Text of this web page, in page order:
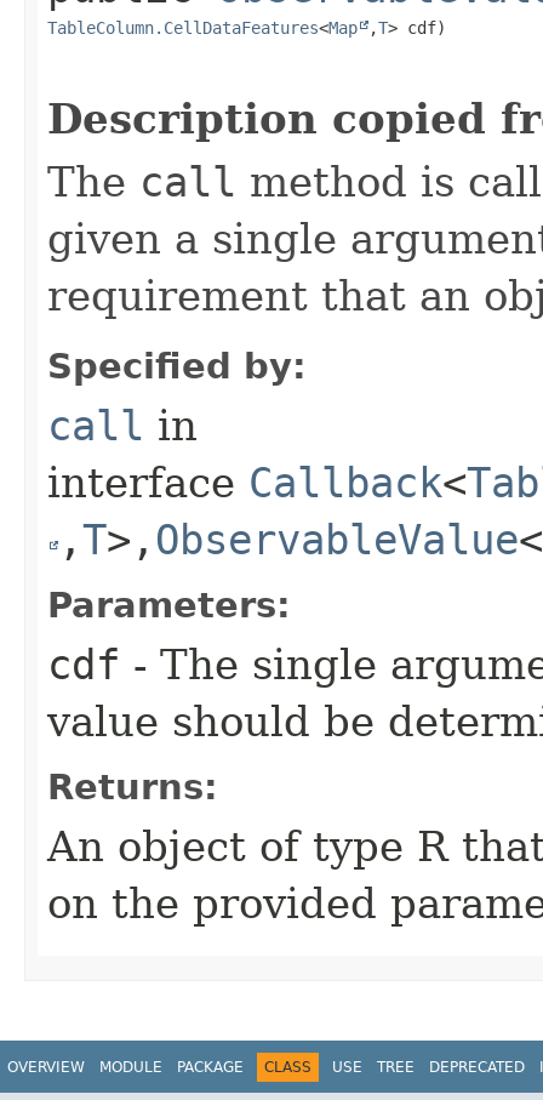
TableColumn.CellDataFeatures<Map ,​T> cdf)
Description copied
The call method is
given a single
requirement that an
Specified by:
call in
interface Callback<
,​T>,​ ObservableValue<
Parameters:
cdf - The single
value should be
Returns:
An object of type R
on the provided
OVERVIEW MODULE PACKAGE CLASS USE TREE DEPRECATED